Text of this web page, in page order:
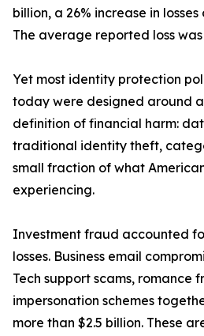
billion, a 26% increase in
The average reported loss was
Yet most identity protection
today were designed around
definition of financial harm:
traditional identity theft,
small fraction of what
experiencing.
Investment fraud accounted
losses. Business email
Tech support scams, romance
impersonation schemes
more than $2.5 billion. These